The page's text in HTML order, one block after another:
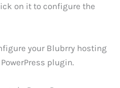
on it to configure the
your Blubrry hosting
plugin.